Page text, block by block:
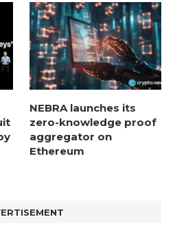
NEBRA launches its
zero-knowledge proof
aggregator on
Ethereum